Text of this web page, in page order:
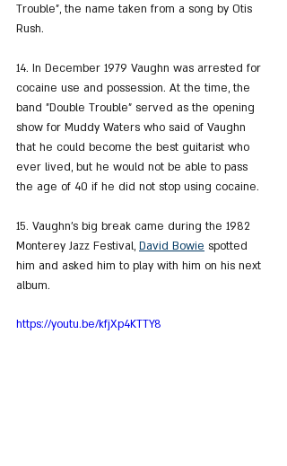
Trouble", the name taken from a song by Otis
Rush.
14. In December 1979 Vaughn was arrested for
cocaine use and possession. At the time, the
band "Double Trouble" served as the opening
show for Muddy Waters who said of Vaughn
that he could become the best guitarist who
ever lived, but he would not be able to pass
the age of 40 if he did not stop using cocaine.
15. Vaughn's big break came during the 1982
Monterey Jazz Festival, David Bowie spotted
him and asked him to play with him on his next
album.
https://youtu.be/kfjXp4KTTY8